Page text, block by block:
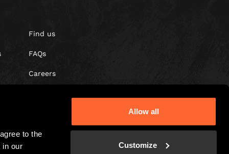
to the
in our
Allow all
Customize
Find us
FAQs
Careers